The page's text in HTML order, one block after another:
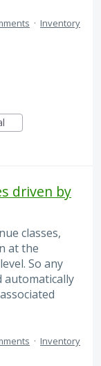
· Inventory
driven by
classes,
at the
So any
automatically
· Inventory